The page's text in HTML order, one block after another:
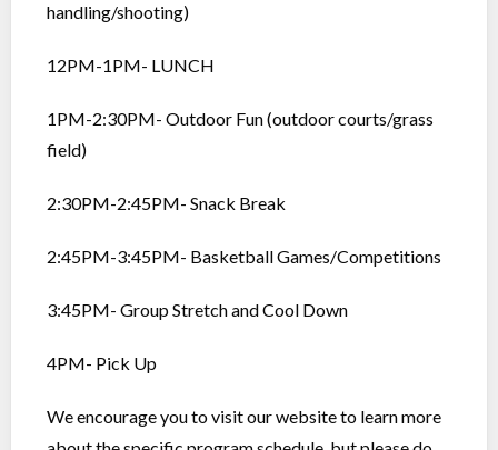
handling/shooting)
12PM-1PM- LUNCH
1PM-2:30PM- Outdoor Fun (outdoor courts/grass
field)
2:30PM-2:45PM- Snack Break
2:45PM-3:45PM- Basketball Games/Competitions
3:45PM- Group Stretch and Cool Down
4PM- Pick Up
We encourage you to visit our website to learn more